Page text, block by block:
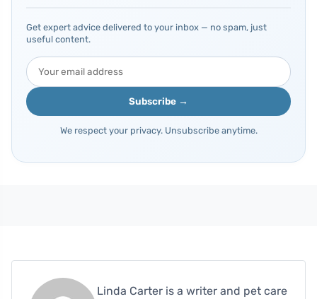
Get expert advice delivered to your inbox — no spam, just
useful content.
Subscribe →
We respect your privacy. Unsubscribe anytime.
Linda Carter is a writer and pet care